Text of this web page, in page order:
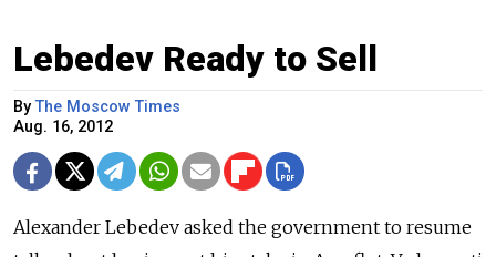
Lebedev Ready to Sell
ByThe Moscow Times
Aug. 16, 2012
Alexander Lebedev asked the government to resume